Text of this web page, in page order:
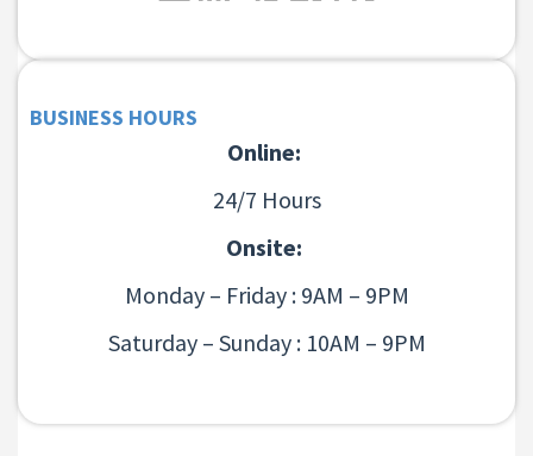
BUSINESS HOURS
Online:
24/7 Hours
Onsite:
Monday – Friday : 9AM – 9PM
Saturday – Sunday : 10AM – 9PM